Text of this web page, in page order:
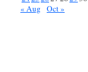
« Aug
Oct »